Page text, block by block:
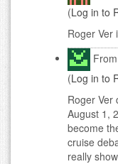
(Log in to
Roger Ver
From
(Log in to
Roger Ver
August 1,
become
cruise
really